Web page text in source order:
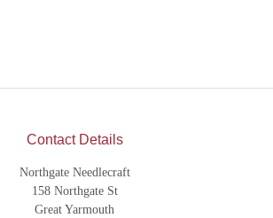
Contact Details
Northgate Needlecraft
158 Northgate St
Great Yarmouth